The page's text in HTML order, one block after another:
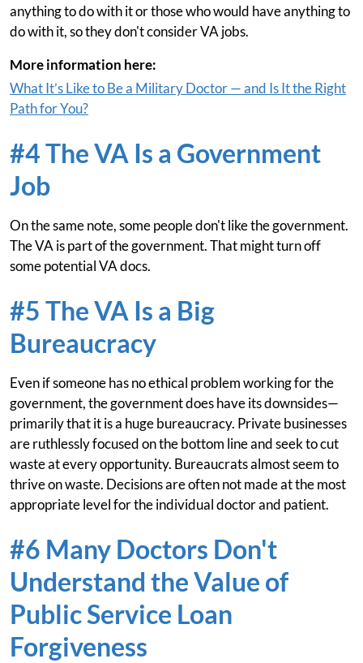
anything to do with it or those who would have anything to
do with it, so they don't consider VA jobs.
More information here:
What It’s Like to Be a Military Doctor — and Is It the Right
Path for You?
#4 The VA Is a Government
Job
On the same note, some people don't like the government.
The VA is part of the government. That might turn off
some potential VA docs.
#5 The VA Is a Big
Bureaucracy
Even if someone has no ethical problem working for the
government, the government does have its downsides—
primarily that it is a huge bureaucracy. Private businesses
are ruthlessly focused on the bottom line and seek to cut
waste at every opportunity. Bureaucrats almost seem to
thrive on waste. Decisions are often not made at the most
appropriate level for the individual doctor and patient.
#6 Many Doctors Don't
Understand the Value of
Public Service Loan
Forgiveness